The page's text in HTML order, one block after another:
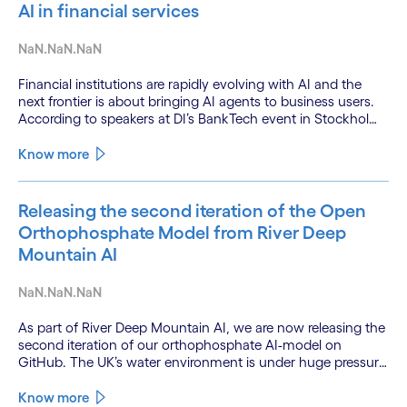
AI in financial services
NaN.NaN.NaN
Financial institutions are rapidly evolving with AI and the
next frontier is about bringing AI agents to business users.
According to speakers at DI’s BankTech event in Stockholm,
technologies and a shift from isolated innovation to
Know more
Releasing the second iteration of the Open
Orthophosphate Model from River Deep
Mountain AI
NaN.NaN.NaN
As part of River Deep Mountain AI, we are now releasing the
second iteration of our orthophosphate AI-model on
GitHub. The UK’s water environment is under huge pressure
only 15% of English rivers achieving good or above
Know more